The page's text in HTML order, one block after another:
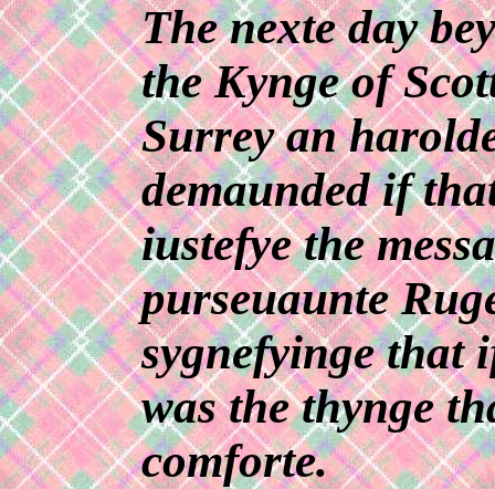
The nexte day
the Kynge of
Surrey an
demaunded if
iustefye the
purseuaunte
sygnefyinge that
was the thynge
comforte.